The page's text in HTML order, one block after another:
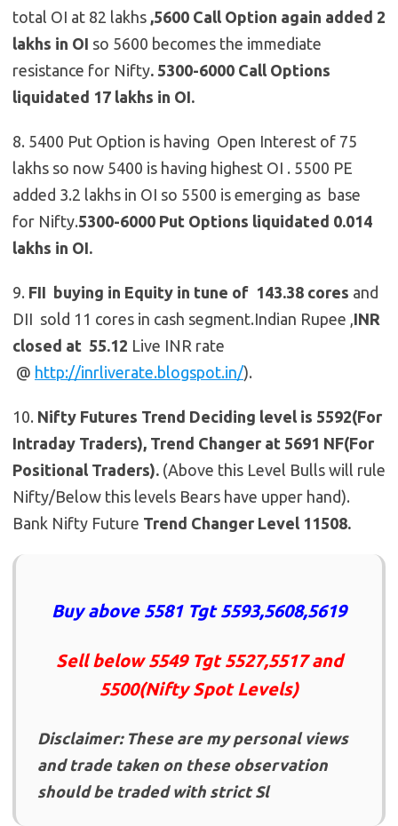
total OI at 82 lakhs ,5600 Call Option again added 2
lakhs in OI so 5600 becomes the immediate
resistance for Nifty. 5300-6000 Call Options
liquidated 17 lakhs in OI.
8. 5400 Put Option is having Open Interest of 75
lakhs so now 5400 is having highest OI . 5500 PE
added 3.2 lakhs in OI so 5500 is emerging as base
for Nifty.5300-6000 Put Options liquidated 0.014
lakhs in OI.
9. FII buying in Equity in tune of 143.38 cores and
DII sold 11 cores in cash segment.Indian Rupee , INR
closed at 55.12 Live INR rate
@ http://inrliverate.blogspot.in/).
10. Nifty Futures Trend Deciding level is 5592(For
Intraday Traders), Trend Changer at 5691 NF(For
Positional Traders). (Above this Level Bulls will rule
Nifty/Below this levels Bears have upper hand).
Bank Nifty Future Trend Changer Level 11508.
Buy above 5581 Tgt 5593,5608,5619
Sell below 5549 Tgt 5527,5517 and
5500(Nifty Spot Levels)
Disclaimer: These are my personal views
and trade taken on these observation
should be traded with strict Sl